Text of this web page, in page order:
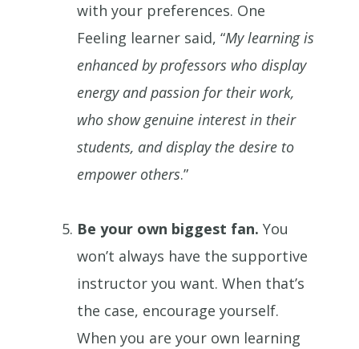
with your preferences. One
Feeling learner said, “My learning is
enhanced by professors who display
energy and passion for their work,
who show genuine interest in their
students, and display the desire to
empower others.”
Be your own biggest fan. You
won’t always have the supportive
instructor you want. When that’s
the case, encourage yourself.
When you are your own learning